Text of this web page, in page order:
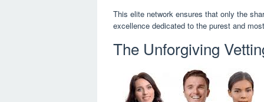
This elite network ensures that only the
excellence dedicated to the purest and
The Unforgiving